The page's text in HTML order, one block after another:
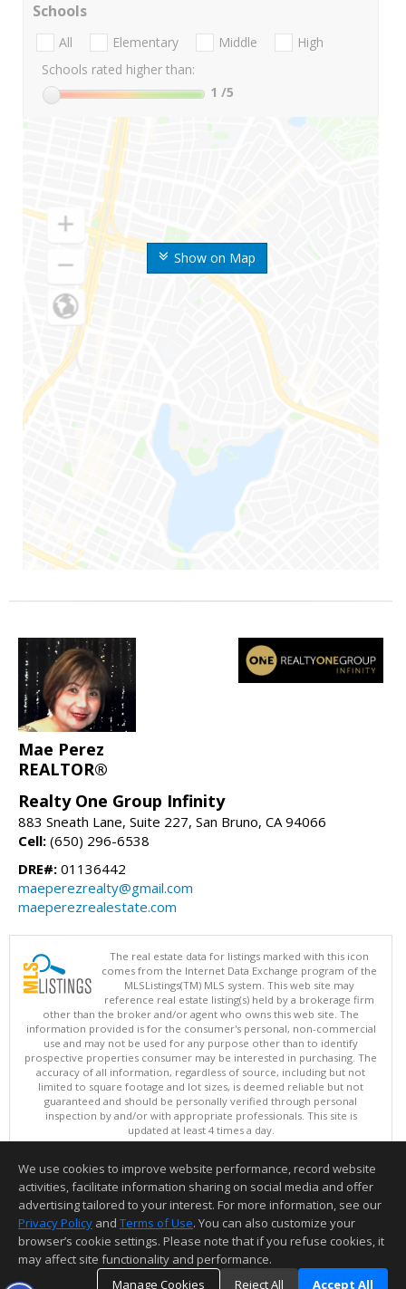
Show on Map
Schools
All Elementary Middle
High
Schools rated higher than:
1 /5
Mae Perez
REALTOR®
Realty One Group Infinity
883 Sneath Lane, Suite 227, San Bruno, CA 94066
Cell: (650) 296-6538
DRE#: 01136442
maeperezrealty@gmail.com
maeperezrealestate.com
The real estate data for listings marked with this icon
comes from the Internet Data Exchange program of the
MLSListings(TM) MLS system. This web site may
reference real estate listing(s) held by a brokerage firm
other than the broker and/or agent who owns this web site. The
information provided is for the consumer's personal, non-commercial
use and may not be used for any purpose other than to identify
prospective properties consumer may be interested in purchasing. The
accuracy of all information, regardless of source, including but not
limited to square footage and lot sizes, is deemed reliable but not
guaranteed and should be personally verified through personal
inspection by and/or with appropriate professionals. This site is
updated at least 4 times a day.
Copyright © MLSListings Inc. 2026. All rights reserved
This content last updated on 08/08/2026 10:07 PM.
Information deemed reliable but not guaranteed to be accurate.
We use cookies to improve website performance, record website
activities, facilitate information sharing on social media and offer
advertising tailored to your interest. For more information, see our
Privacy Policy and Terms of Use. You can also customize your
browser’s cookie settings. Please note that if you refuse cookies, it
may affect site functionality and performance.
Manage Cookies
Reject All Accept All